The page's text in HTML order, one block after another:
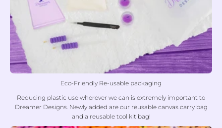
Eco-Friendly Re-usable packaging
Reducing plastic use wherever we can is extremely important to
Dreamer Designs. Newly added are our reusable canvas carry bag
and a reusable tool kit bag!